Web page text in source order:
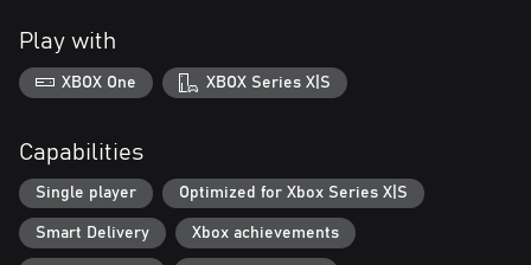
most efficient president? Raise everyone’s spirit at the state
funeral? All of these can be done with a proper composition.
Receive the title of the most charismatic leader ever!...
at least you had some fun writing about that salad you’d eaten in
the Supreme Court!
Use the most well-known social media platform - Screecher.
Screech about your plans, attitude, call somebody names or
Play with
XBOX One XBOX Series X|S
Capabilities
Single player Optimized for Xbox Series X|S
Smart Delivery Xbox achievements